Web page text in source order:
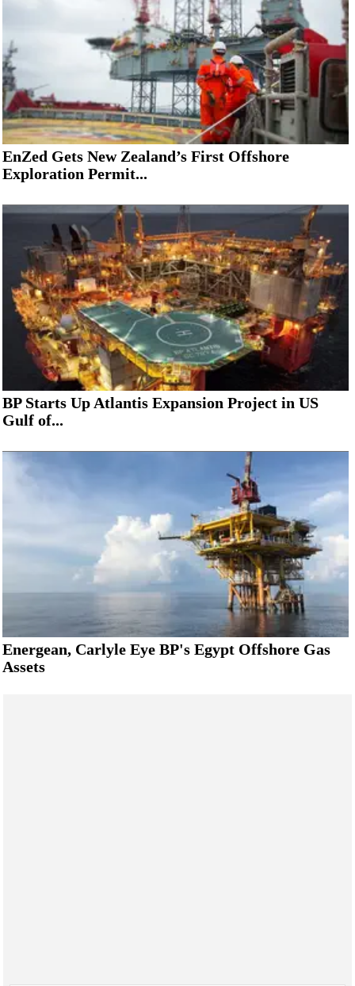
EnZed Gets New Zealand’s First Offshore
Exploration Permit...
BP Starts Up Atlantis Expansion Project in US
Gulf of...
Energean, Carlyle Eye BP's Egypt Offshore Gas
Assets